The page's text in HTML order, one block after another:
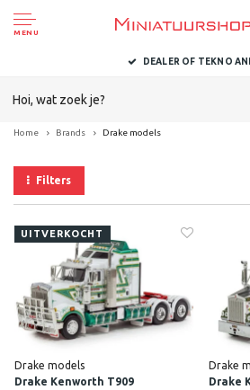
MENU
DEALER OF TEKNO
Home Brands Drake models
Filters
UITVERKOCHT
Drake models
Drake Kenworth T909
Drake
Drake